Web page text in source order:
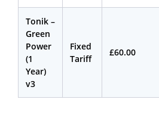
Tonik –
Green
Power
(1
Year)
v3
Fixed
Tariff
£60.00